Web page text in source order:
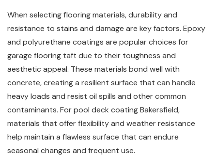
When selecting flooring materials, durability and
resistance to stains and damage are key factors. Epoxy
and polyurethane coatings are popular choices for
garage flooring taft due to their toughness and
aesthetic appeal. These materials bond well with
concrete, creating a resilient surface that can handle
heavy loads and resist oil spills and other common
contaminants. For pool deck coating Bakersfield,
materials that offer flexibility and weather resistance
help maintain a flawless surface that can endure
seasonal changes and frequent use.